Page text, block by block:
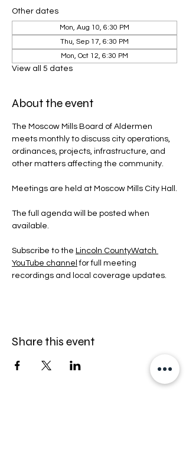
Other dates
Mon, Aug 10, 6:30 PM
Thu, Sep 17, 6:30 PM
Mon, Oct 12, 6:30 PM
View all 5 dates
About the event
The Moscow Mills Board of Aldermen
meets monthly to discuss city operations,
ordinances, projects, infrastructure, and
other matters affecting the community.
Meetings are held at Moscow Mills City Hall.
The full agenda will be posted when
available.
Subscribe to the Lincoln CountyWatch
YouTube channel for full meeting
recordings and local coverage updates.
Share this event